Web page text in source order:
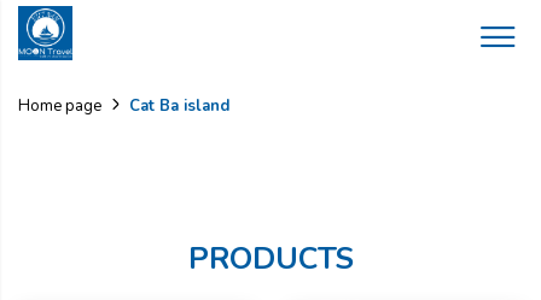
Home page Cat Ba island
PRODUCTS